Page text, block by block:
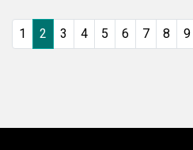
1 2 3 4 5 6 7 8 9